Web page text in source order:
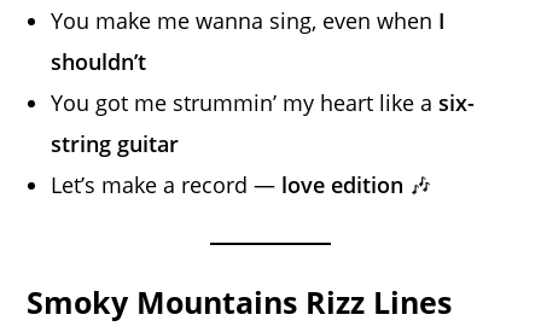
You make me wanna sing, even when I
shouldn’t
You got me strummin’ my heart like asix-
string guitar
Let’s make a record — love edition 🎶
Smoky Mountains Rizz Lines